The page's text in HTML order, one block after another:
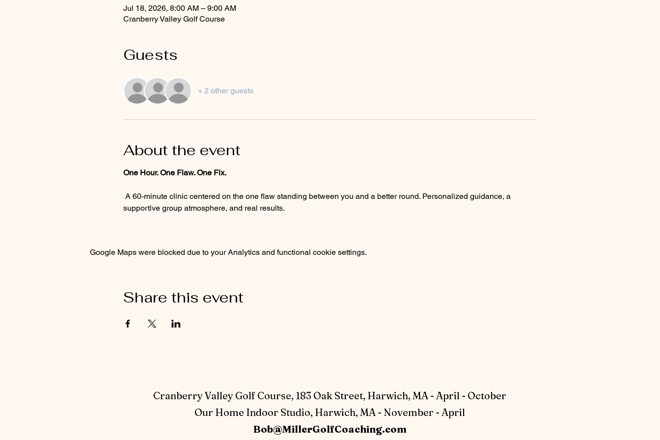
Jul 18, 2026, 8:00 AM – 9:00 AM
Cranberry Valley Golf Course
Guests
+ 2 other guests
About the event
One Hour. One Flaw. One Fix.
supportive group atmosphere, and real results.
Google Maps were blocked due to your Analytics and functional cookie settings.
Share this event
Cranberry Valley Golf Course, 183 Oak Street, Harwich, MA - April - October
Our Home Indoor Studio, Harwich, MA - November - April​
Bob@MillerGolfCoaching.com